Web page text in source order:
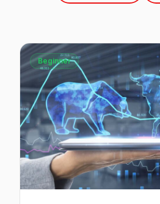
Beginner